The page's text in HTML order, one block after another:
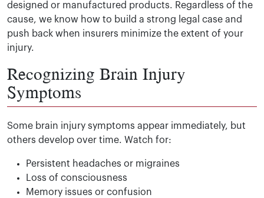
designed or manufactured products. Regardless of the
cause, we know how to build a strong legal case and
push back when insurers minimize the extent of your
injury.
Recognizing Brain Injury
Symptoms
Some brain injury symptoms appear immediately, but
others develop over time. Watch for:
Persistent headaches or migraines
Loss of consciousness
Memory issues or confusion